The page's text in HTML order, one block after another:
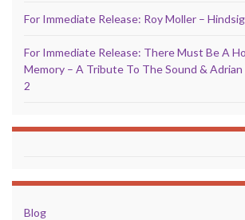
For Immediate Release: Roy Moller –
For Immediate Release: There Must Be A
Memory – A Tribute To The Sound & Adrian
2
Blog